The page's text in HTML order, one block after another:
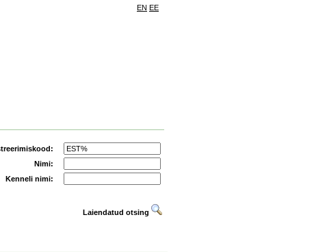
EN EE
Nimi:
Kenneli nimi:
Laiendatud otsing